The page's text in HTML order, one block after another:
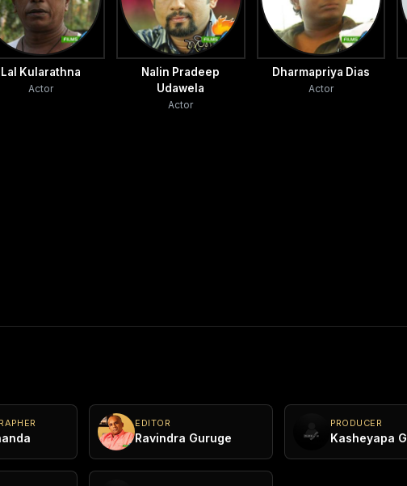
and
comes
bribes
film
Lal Kularathna
Actor
Nalin Pradeep
Udawela
Actor
Dharmapriya Dias
Actor
EDITOR
Ravindra Guruge
PRODUCER